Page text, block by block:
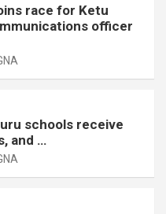
race for Ketu
officer
schools receive
and …